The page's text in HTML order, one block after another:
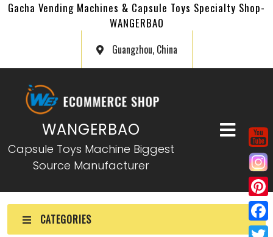
Gacha Vending Machines & Capsule Toys Specialty Shop-
WANGERBAO
Guangzhou, China
WANGERBAO
Capsule Toys Machine Biggest
Source Manufacturer
CATEGORIES
P
iF